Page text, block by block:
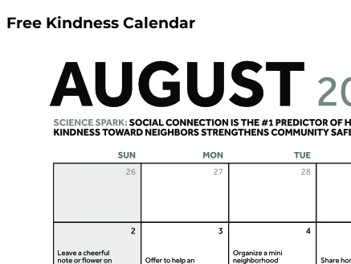
Free Kindness Calendar